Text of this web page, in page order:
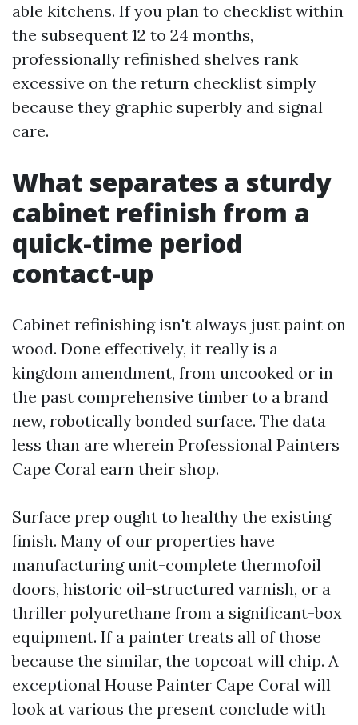
able kitchens. If you plan to checklist within
the subsequent 12 to 24 months,
professionally refinished shelves rank
excessive on the return checklist simply
because they graphic superbly and signal
care.
What separates a sturdy
cabinet refinish from a
quick-time period
contact-up
Cabinet refinishing isn't always just paint on
wood. Done effectively, it really is a
kingdom amendment, from uncooked or in
the past comprehensive timber to a brand
new, robotically bonded surface. The data
less than are wherein Professional Painters
Cape Coral earn their shop.
Surface prep ought to healthy the existing
finish. Many of our properties have
manufacturing unit-complete thermofoil
doors, historic oil-structured varnish, or a
thriller polyurethane from a significant-box
equipment. If a painter treats all of those
because the similar, the topcoat will chip. A
exceptional House Painter Cape Coral will
look at various the present conclude with